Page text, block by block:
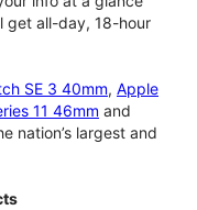
get all-day, 18-hour
SE 3 40mm, Apple
11 46mm and
nation’s largest and